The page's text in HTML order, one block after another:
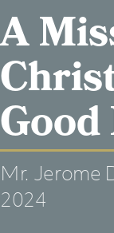
A
Good
Mr. Jerome
2024